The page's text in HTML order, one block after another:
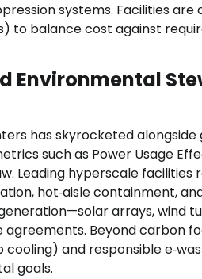
systems. Facilities are
to balance cost against
Environmental
has skyrocketed
such as Power Usage
Leading hyperscale facilities
hot‑aisle containment,
arrays, wind
Beyond carbon
and responsible
goals.